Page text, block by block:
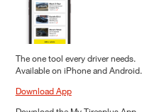
The one tool every driver needs.
Available on iPhone and Android.
Download App